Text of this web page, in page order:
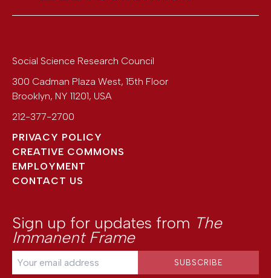
Social Science Research Council
300 Cadman Plaza West, 15th Floor
Brooklyn, NY 11201, USA
212-377-2700
PRIVACY POLICY
CREATIVE COMMONS
EMPLOYMENT
CONTACT US
Sign up for updates from The
Immanent Frame